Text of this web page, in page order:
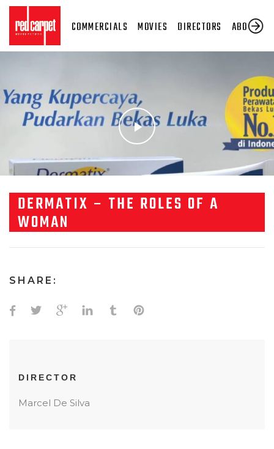
COMMERCIALS MOVIES DIRECTORS ABOUT US
DERMATIX – THE ROLES OF A
WOMAN
SHARE:
DIRECTOR
Marcel De Silva